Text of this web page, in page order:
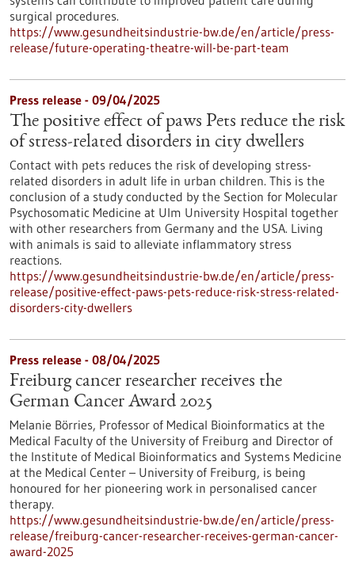
surgical procedures.
https://www.gesundheitsindustrie-bw.de/en/article/press-
release/future-operating-theatre-will-be-part-team
Press release - 09/04/2025
The positive effect of paws Pets reduce the risk
of stress-related disorders in city dwellers
Contact with pets reduces the risk of developing stress-
related disorders in adult life in urban children. This is the
conclusion of a study conducted by the Section for Molecular
Psychosomatic Medicine at Ulm University Hospital together
with other researchers from Germany and the USA. Living
with animals is said to alleviate inflammatory stress
reactions.
https://www.gesundheitsindustrie-bw.de/en/article/press-
release/positive-effect-paws-pets-reduce-risk-stress-related-
disorders-city-dwellers
Press release - 08/04/2025
Freiburg cancer researcher receives the
German Cancer Award 2025
Melanie Börries, Professor of Medical Bioinformatics at the
Medical Faculty of the University of Freiburg and Director of
the Institute of Medical Bioinformatics and Systems Medicine
at the Medical Center – University of Freiburg, is being
honoured for her pioneering work in personalised cancer
therapy.
https://www.gesundheitsindustrie-bw.de/en/article/press-
release/freiburg-cancer-researcher-receives-german-cancer-
award-2025